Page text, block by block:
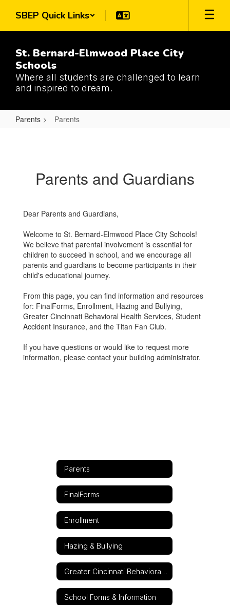
main
SBEP Quick Links
St. Bernard-Elmwood Place City
Schools
Where all students are challenged to learn
and inspired to dream.
Parents Parents
Parents and Guardians
Dear Parents and Guardians,
Welcome to St. Bernard-Elmwood Place City Schools!
We believe that parental involvement is essential for
children to succeed in school, and we encourage all
parents and guardians to become participants in their
child's educational journey.
From this page, you can find information and resources
for: FinalForms, Enrollment, Hazing and Bullying,
Greater Cincinnati Behavioral Health Services, Student
Accident Insurance, and the Titan Fan Club.
If you have questions or would like to request more
information, please contact your building administrator.
Parents
FinalForms
Enrollment
Hazing & Bullying
Greater Cincinnati Behavioral Health Services
School Forms & Information